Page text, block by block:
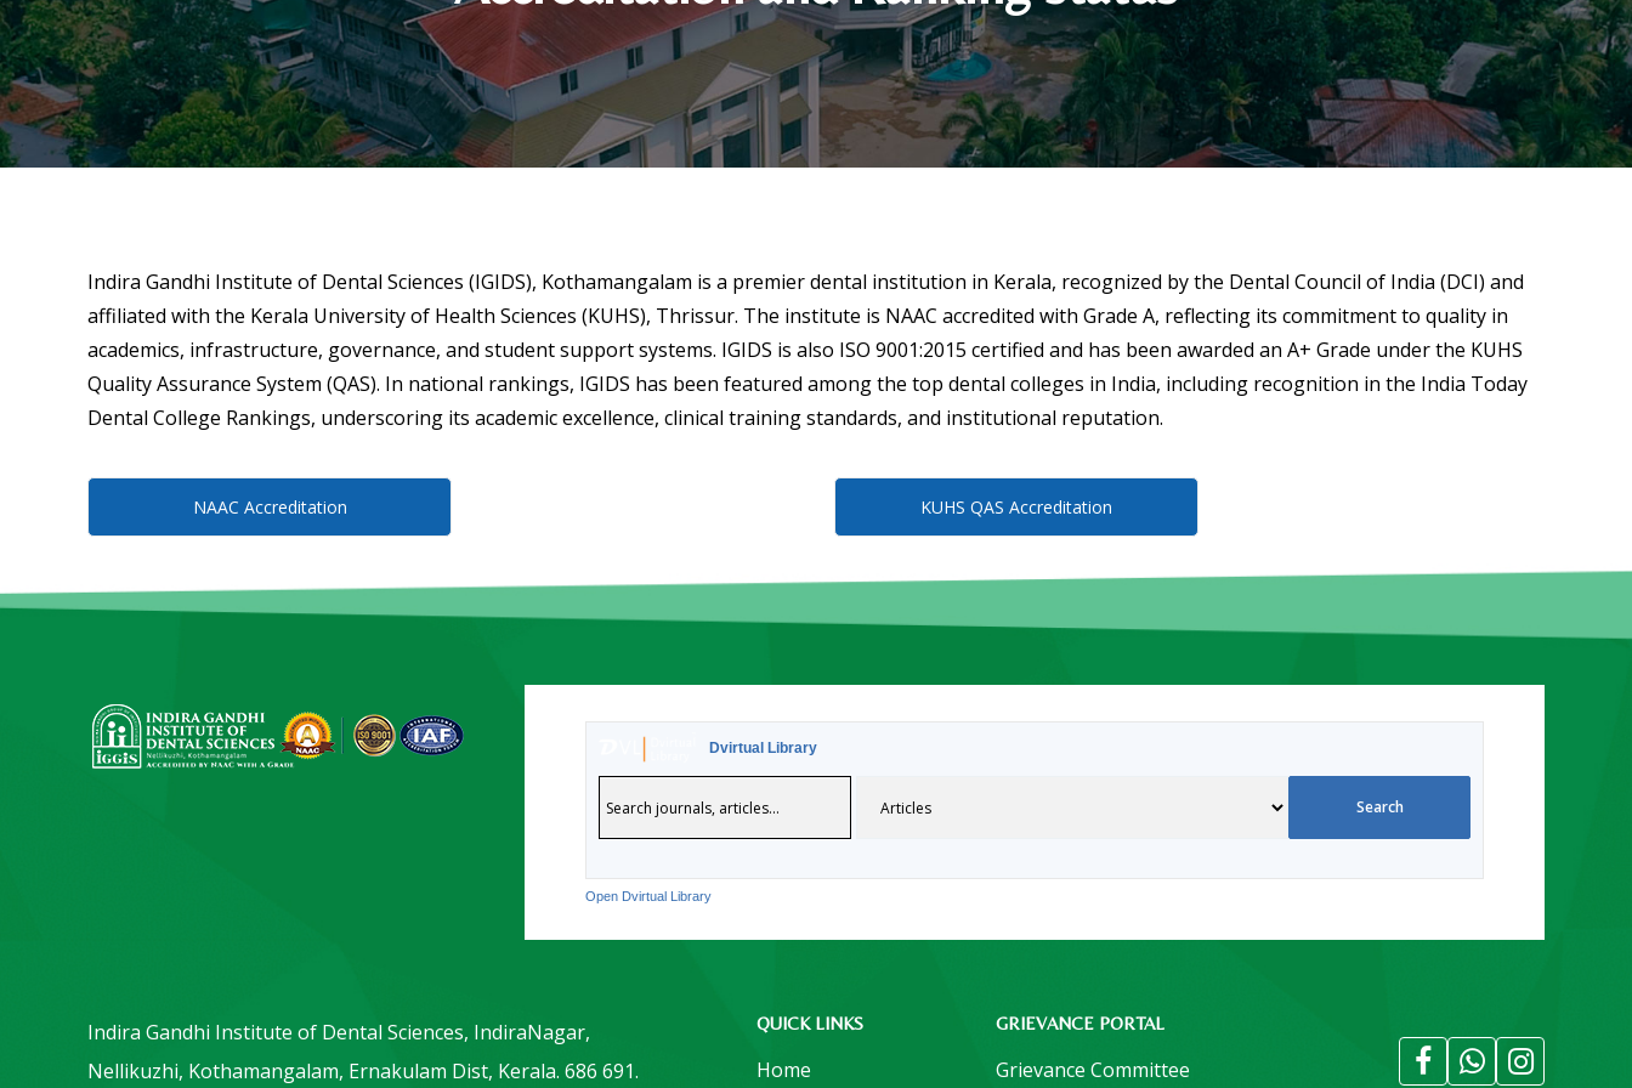
Indira Gandhi Institute of Dental Sciences (IGIDS), Kothamangalam is a premier dental institution in Kerala, recognized by the Dental Council of India (DCI) and
affiliated with the Kerala University of Health Sciences (KUHS), Thrissur. The institute is NAAC accredited with Grade A, reflecting its commitment to quality in
academics, infrastructure, governance, and student support systems. IGIDS is also ISO 9001:2015 certified and has been awarded an A+ Grade under the KUHS
Quality Assurance System (QAS). In national rankings, IGIDS has been featured among the top dental colleges in India, including recognition in the India Today
Dental College Rankings, underscoring its academic excellence, clinical training standards, and institutional reputation.
NAAC Accreditation KUHS QAS Accreditation
Dvirtual Library
Open Dvirtual Library
Indira Gandhi Institute of Dental Sciences, IndiraNagar,
Nellikuzhi, Kothamangalam, Ernakulam Dist, Kerala. 686 691.
QUICK LINKS
Home
GRIEVANCE PORTAL
Grievance Committee